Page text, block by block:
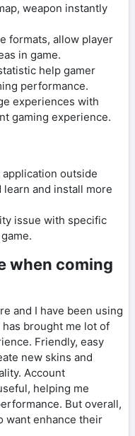
weapon instantly
formats, allow player
in game.
help gamer
performance.
experiences with
gaming experience.
outside
learn and install more
issue with specific
when coming
and I have been using
brought me lot of
Friendly, easy
new skins and
Account
helping me
But overall,
want enhance their